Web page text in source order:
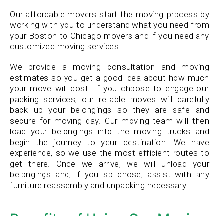
Our affordable movers start the moving process by
working with you to understand what you need from
your Boston to Chicago movers and if you need any
customized moving services.
We provide a moving consultation and moving
estimates so you get a good idea about how much
your move will cost. If you choose to engage our
packing services, our reliable moves will carefully
back up your belongings so they are safe and
secure for moving day. Our moving team will then
load your belongings into the moving trucks and
begin the journey to your destination. We have
experience, so we use the most efficient routes to
get there. Once we arrive, we will unload your
belongings and, if you so chose, assist with any
furniture reassembly and unpacking necessary.